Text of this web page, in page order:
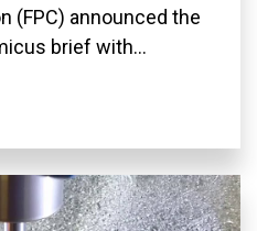
(FPC) announced the
brief with...